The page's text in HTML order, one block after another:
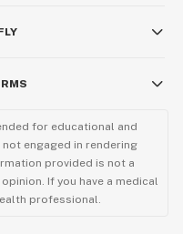
for educational and
engaged in rendering
provided is not a
If you have a medical
professional.